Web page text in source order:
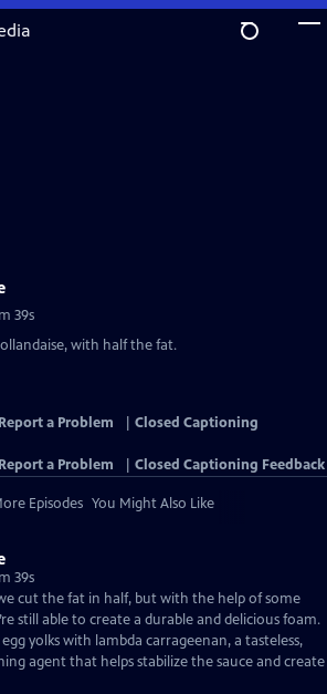
39s
with half the fat.
Report a Problem
Closed Captioning
Report a Problem Closed Captioning Feedback
Episodes You Might Also Like
39s
cut the fat in half, but with the help of some
still able to create a durable and delicious foam.
yolks with lambda carrageenan, a tasteless,
agent that helps stabilize the sauce and create